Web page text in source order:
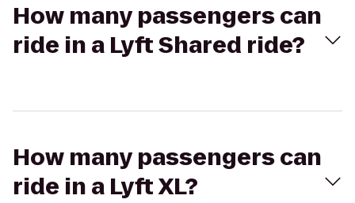
How many passengers can
ride in a Lyft Shared ride?
How many passengers can
ride in a Lyft XL?